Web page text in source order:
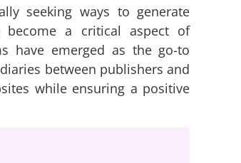
seeking ways to generate
become a critical aspect of
have emerged as the go-to
between publishers and
while ensuring a positive